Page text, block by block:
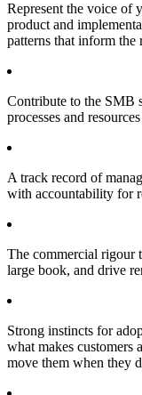
Represent the voice of
product and
patterns that inform the
Contribute to the SMB
processes and
A track record of
with accountability for
The commercial rigour
large book, and drive
Strong instincts for
what makes customers
move them when they